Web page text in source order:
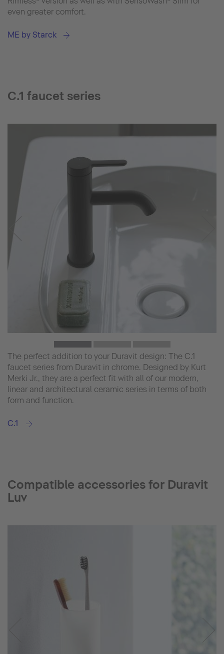
even greater comfort.
ME by Starck
C.1 faucet series
The perfect addition to your Duravit design: The C.1
faucet series from Duravit in chrome. Designed by Kurt
Merki Jr., they are a perfect fit with all of our modern,
linear and architectural ceramic series in terms of both
form and function.
C.1
Compatible accessories for Duravit
Luv